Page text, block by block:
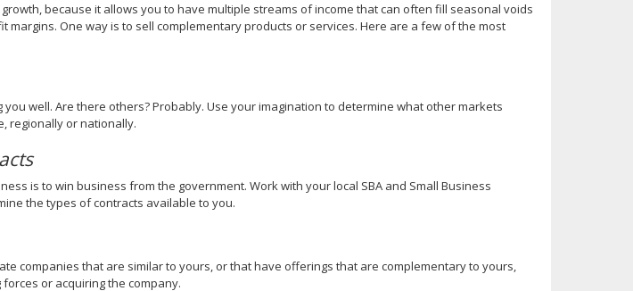
because it allows you to have multiple streams of income that can often fill seasonal voids
margins. One way is to sell complementary products or services. Here are a few of the most
well. Are there others? Probably. Use your imagination to determine what other markets
regionally or nationally.
is to win business from the government. Work with your local SBA and Small Business
the types of contracts available to you.
companies that are similar to yours, or that have offerings that are complementary to yours,
or acquiring the company.